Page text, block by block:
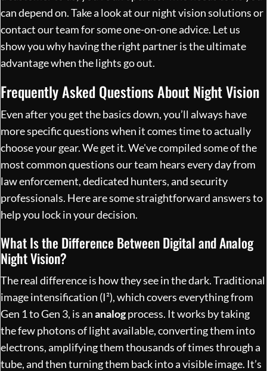
can depend on. Take a look at ournight vision solutionsor
contact our team for some one-on-one advice. Let us
show you why having the right partner is the ultimate
advantage when the lights go out.
Frequently Asked Questions About Night Vision
Even after you get the basics down, you’ll always have
more specific questions when it comes time to actually
choose your gear. We get it. We've compiled some of the
most common questions our team hears every day from
law enforcement, dedicated hunters, and security
professionals. Here are some straightforward answers to
help you lock in your decision.
What Is the Difference Between Digital and Analog
Night Vision?
The real difference is how they see in the dark. Traditional
image intensification (I²), which covers everything from
Gen 1 to Gen 3, is ananalogprocess. It works by taking
the few photons of light available, converting them into
electrons, amplifying them thousands of times through a
tube, and then turning them back into a visible image. It’s